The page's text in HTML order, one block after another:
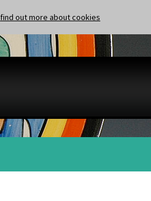
find out more about cookies